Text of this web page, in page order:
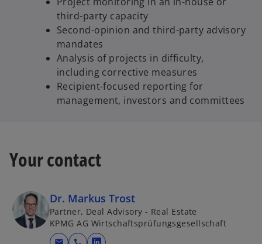
third-party capacity
Second-opinion and third-party advisory
mandates
Analysis of projects in difficulty,
including corrective measures
Recipient-focused reporting for
management, investors and committees
Your contact
Dr. Markus Trost
Partner, Deal Advisory - Real Estate
KPMG AG Wirtschaftsprüfungsgesellschaft